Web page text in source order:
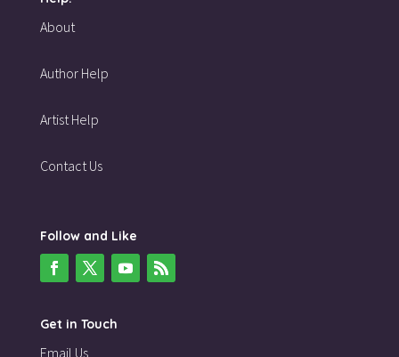
About
Author Help
Artist Help
Contact Us
Follow and Like
Get in Touch
Email Us